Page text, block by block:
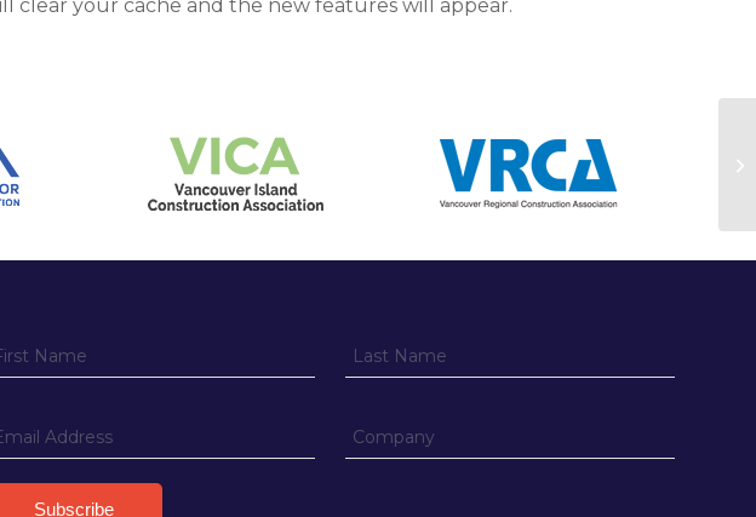
clear your cache and the new features will appear.